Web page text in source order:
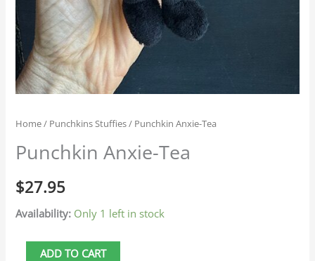
Home/ Punchkins Stuffies/ Punchkin Anxie-Tea
Punchkin Anxie-Tea
$27.95
Availability: Only 1 left in stock
ADD TO CART